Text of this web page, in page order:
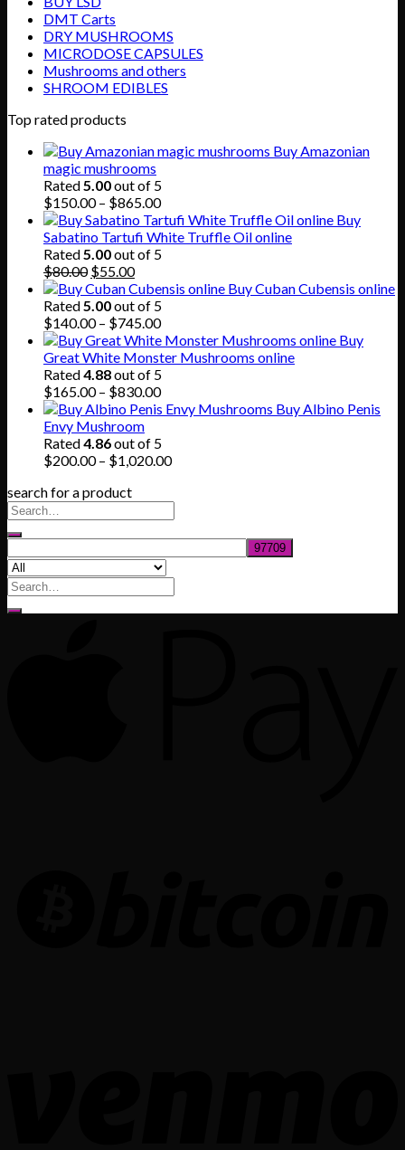
DMT Carts
DRY MUSHROOMS
MICRODOSE CAPSULES
Mushrooms and others
SHROOM EDIBLES
Top rated products
Buy Amazonian
magic mushrooms
Rated5.00out of 5
$150.00 – $865.00Price
range:
$150.00
through
Buy
Sabatino Tartufi White Truffle Oil online
Rated5.00out of 5
$80.00 Original
price
was:
$80.00.
$55.00Current
price
is:
$55.00.
Buy Cuban Cubensis online
Rated5.00out of 5
$140.00 – $745.00Price
range:
$140.00
through
$745.00
Buy
Great White Monster Mushrooms online
Rated4.88out of 5
$165.00 – $830.00Price
range:
through
$830.00
Buy Albino Penis
Envy Mushroom
Rated4.86out of 5
$200.00 – $1,020.00Price
search for a product
Search
for: